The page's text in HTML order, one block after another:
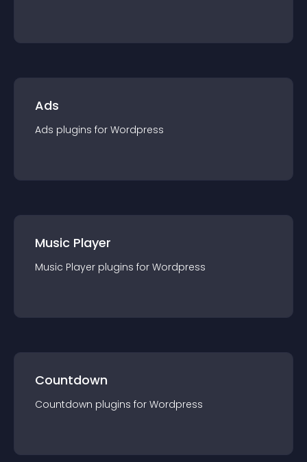
Ads
Ads plugins for Wordpress
Music Player
Music Player plugins for Wordpress
Countdown
Countdown plugins for Wordpress